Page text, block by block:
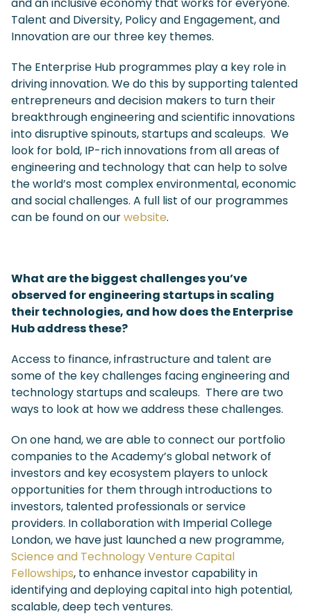
and an inclusive economy that works for everyone.
Talent and Diversity, Policy and Engagement, and
Innovation are our three key themes.
The Enterprise Hub programmes play a key role in
driving innovation. We do this by supporting talented
entrepreneurs and decision makers to turn their
breakthrough engineering and scientific innovations
into disruptive spinouts, startups and scaleups. We
look for bold, IP-rich innovations from all areas of
engineering and technology that can help to solve
the world’s most complex environmental, economic
and social challenges. A full list of our programmes
can be found on ourwebsite.
What are the biggest challenges you’ve
observed for engineering startups in scaling
their technologies, and how does the Enterprise
Hub address these?
Access to finance, infrastructure and talent are
some of the key challenges facing engineering and
technology startups and scaleups. There are two
ways to look at how we address these challenges.
On one hand, we are able to connect our portfolio
companies to the Academy’s global network of
investors and key ecosystem players to unlock
opportunities for them through introductions to
investors, talented professionals or service
providers. In collaboration with Imperial College
London, we have just launched a new programme,
Science and Technology Venture Capital
Fellowships, to enhance investor capability in
identifying and deploying capital into high potential,
scalable, deep tech ventures.